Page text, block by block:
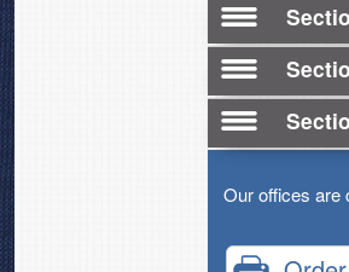
Our offices are